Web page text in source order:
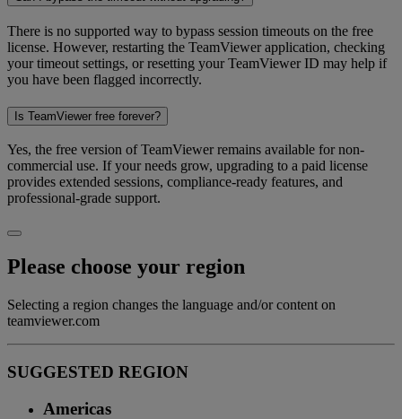
There is no supported way to bypass session timeouts on the free
license. However, restarting the TeamViewer application, checking
your timeout settings, or resetting your TeamViewer ID may help if
you have been flagged incorrectly.
Is TeamViewer free forever?
Yes, the free version of TeamViewer remains available for non-
commercial use. If your needs grow, upgrading to a paid license
provides extended sessions, compliance-ready features, and
professional-grade support.
Please choose your region
Selecting a region changes the language and/or content on
teamviewer.com
SUGGESTED REGION
Americas